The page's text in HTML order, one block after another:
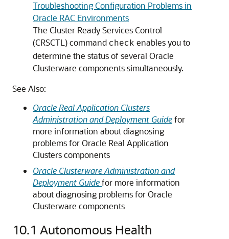
Troubleshooting Configuration Problems in
Oracle RAC Environments
The Cluster Ready Services Control
(CRSCTL) command check enables you to
determine the status of several Oracle
Clusterware components simultaneously.
See Also:
Oracle Real Application Clusters
Administration and Deployment Guidefor
more information about diagnosing
problems for Oracle Real Application
Clusters components
Oracle Clusterware Administration and
Deployment Guidefor more information
about diagnosing problems for Oracle
Clusterware components
10.1 Autonomous Health